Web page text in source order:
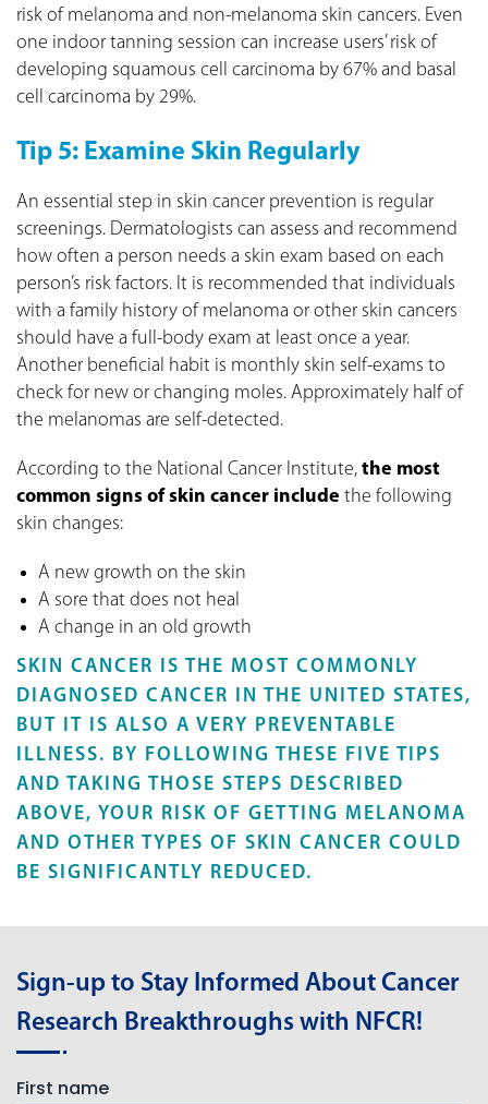
risk of melanoma and non-melanoma skin cancers. Even
one indoor tanning session can increase users’ risk of
developing squamous cell carcinoma by 67% and basal
cell carcinoma by 29%.
Tip 5: Examine Skin Regularly
An essential step in skin cancer prevention is regular
screenings. Dermatologists can assess and recommend
how often a person needs a skin exam based on each
person’s risk factors. It is recommended that individuals
with a family history of melanoma or other skin cancers
should have a full-body exam at least once a year.
Another beneficial habit is monthly skin self-exams to
check for new or changing moles. Approximately half of
the melanomas are self-detected.
According to the National Cancer Institute, the most
common signs of skin cancer include the following
skin changes:
A new growth on the skin
A sore that does not heal
A change in an old growth
SKIN CANCER IS THE MOST COMMONLY
DIAGNOSED CANCER IN THE UNITED STATES,
BUT IT IS ALSO A VERY PREVENTABLE
ILLNESS. BY FOLLOWING THESE FIVE TIPS
AND TAKING THOSE STEPS DESCRIBED
ABOVE, YOUR RISK OF GETTING MELANOMA
AND OTHER TYPES OF SKIN CANCER COULD
BE SIGNIFICANTLY REDUCED.
Sign-up to Stay Informed About Cancer
Research Breakthroughs with NFCR!